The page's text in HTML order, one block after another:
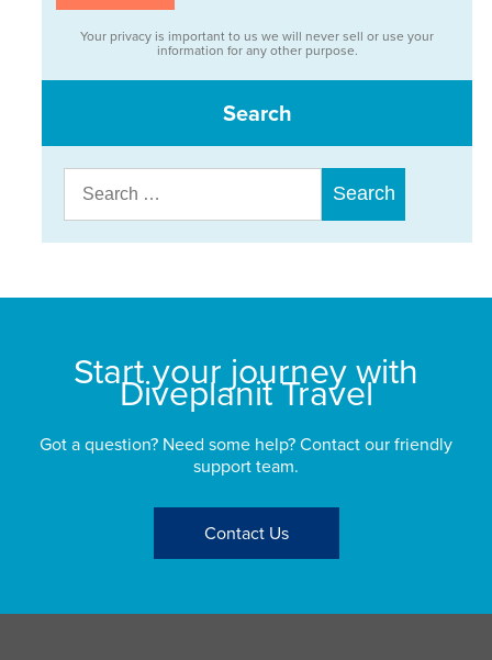
Your privacy is important to us we will never sell or use your
information for any other purpose.
Search
for:
Start your journey with
Diveplanit Travel
Got a question? Need some help? Contact our friendly
support team.
Contact Us